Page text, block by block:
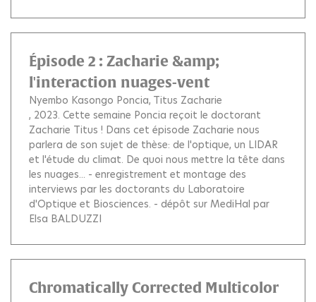
Épisode 2 : Zacharie &amp;
l'interaction nuages-vent
Nyembo Kasongo Poncia Titus Zacharie
, 2023. Cette semaine Poncia reçoit le doctorant
Zacharie Titus ! Dans cet épisode Zacharie nous
parlera de son sujet de thèse: de l'optique, un LIDAR
et l'étude du climat. De quoi nous mettre la tête dans
les nuages... - enregistrement et montage des
interviews par les doctorants du Laboratoire
d'Optique et Biosciences. - dépôt sur MediHal par
Elsa BALDUZZI
Chromatically Corrected Multicolor